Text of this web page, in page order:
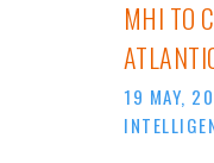
MHI TO
19 MAY,